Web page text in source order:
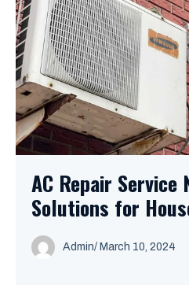
AC Repair Service
Solutions for
Admin/ March 10, 2024